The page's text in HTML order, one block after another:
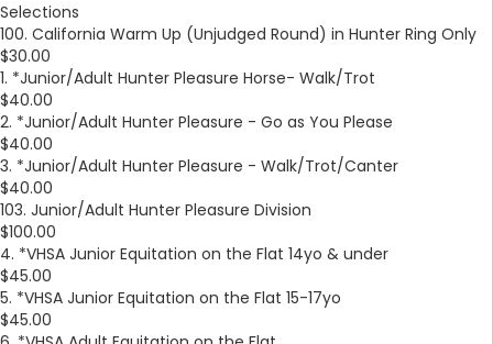
Selections
100. California Warm Up (Unjudged Round) in Hunter Ring Only
$30.00
1. *Junior/Adult Hunter Pleasure Horse- Walk/Trot
$40.00
2. *Junior/Adult Hunter Pleasure - Go as You Please
$40.00
3. *Junior/Adult Hunter Pleasure - Walk/Trot/Canter
$40.00
103. Junior/Adult Hunter Pleasure Division
$100.00
4. *VHSA Junior Equitation on the Flat 14yo & under
$45.00
5. *VHSA Junior Equitation on the Flat 15-17yo
$45.00